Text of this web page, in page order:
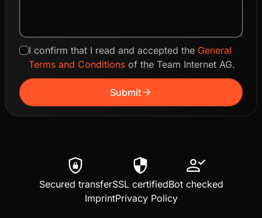
I confirm that I read and accepted the General
Terms and Conditions of the Team Internet AG.
Submitarrow_forward
shield_lock
Secured transfer
security
SSL certified
person_check
Bot checked
ImprintPrivacy Policy